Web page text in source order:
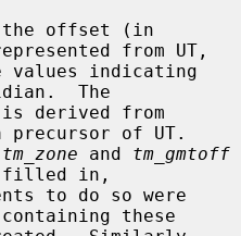
offset (in
from UT,
The
precursor of UT.
tm_zone and tm_gmtoff
filled in,
these